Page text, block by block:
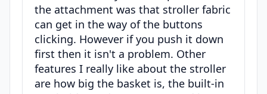
the attachment was that stroller fabric
can get in the way of the buttons
clicking. However if you push it down
first then it isn't a problem. Other
features I really like about the stroller
are how big the basket is, the built-in